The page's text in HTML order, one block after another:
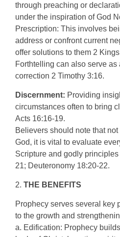
through preaching or
under the inspiration of God
Prescription: This involves
address or confront current
offer solutions to them 2
Forthtelling can also serve as
correction 2 Timothy 3:16.
Discernment: Providing
circumstances often to bring
Acts 16:16-19.
Believers should note that
God, it is vital to evaluate
Scripture and godly
21; Deuteronomy 18:20-22.
2.THE BENEFITS
Prophecy serves several key
to the growth and
a. Edification: Prophecy